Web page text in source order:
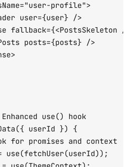
profile">
user={user} />
fallback={<PostsSkeleton /
posts={posts} />
use() hook
userId }) {
for promises and context
use(fetchUser(userId));